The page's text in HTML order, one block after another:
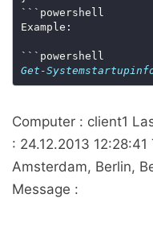
Get-
Computer : client1
: 24.12.2013
Amsterdam, Berlin,
Message :